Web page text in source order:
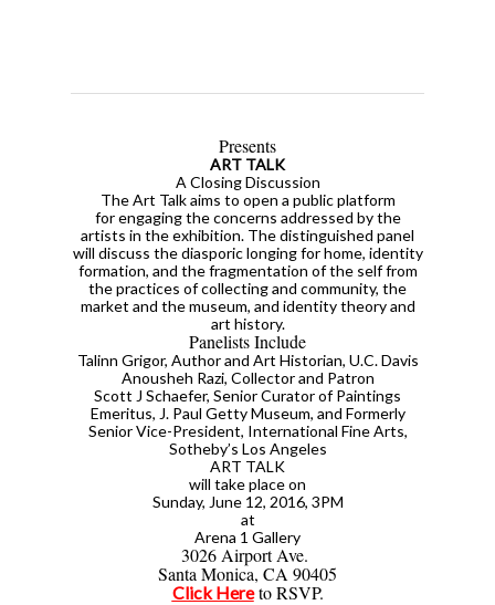
Presents
ART TALK
A Closing Discussion
The Art Talk aims to open a public platform
for engaging the concerns addressed by the
artists in the exhibition. The distinguished panel
will discuss the diasporic longing for home, identity
formation, and the fragmentation of the self from
the practices of collecting and community, the
market and the museum, and identity theory and
art history.
Panelists Include
Talinn Grigor, Author and Art Historian, U.C. Davis
Anousheh Razi, Collector and Patron
Scott J Schaefer, Senior Curator of Paintings
Emeritus, J. Paul Getty Museum, and Formerly
Senior Vice-President, International Fine Arts,
Sotheby’s Los Angeles
ART TALK
will take place on
Sunday, June 12, 2016, 3PM
at
Arena 1 Gallery
3026 Airport Ave.
Santa Monica, CA 90405
Click Hereto RSVP.